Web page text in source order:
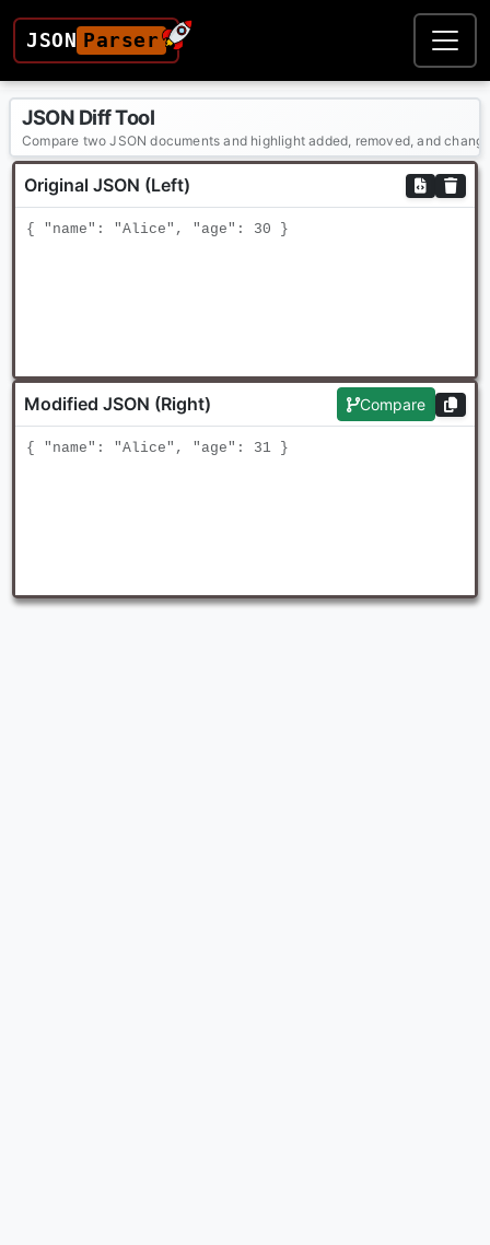
JSON Parser
JSON Diff Tool
Compare two JSON documents and highlight added, removed, and
Original JSON (Left)
Modified JSON (Right) Compare